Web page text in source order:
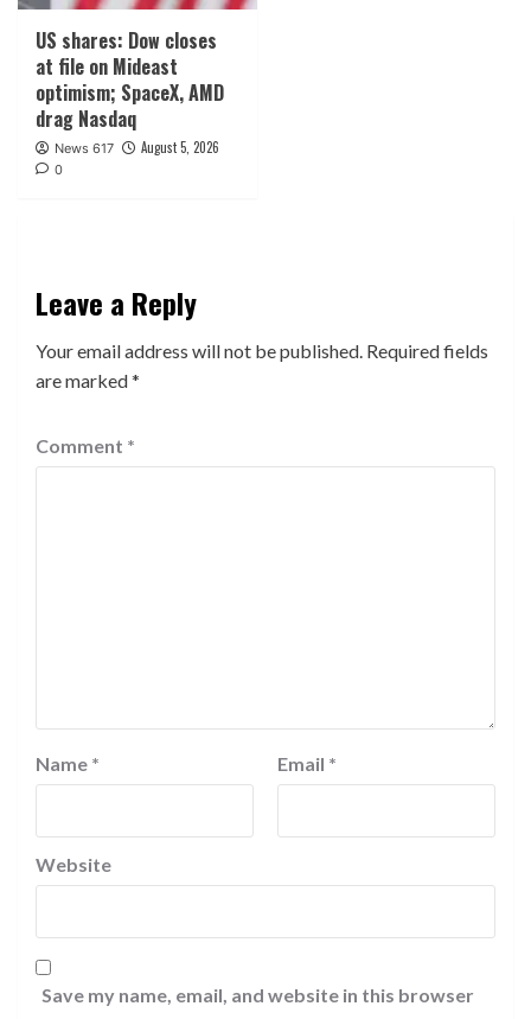
US shares: Dow closes
at file on Mideast
optimism; SpaceX, AMD
drag Nasdaq
News 617 August 5, 2026
0
Leave a Reply
Your email address will not be published. Required fields
are marked*
Comment *
Name * Email *
Website
Save my name, email, and website in this browser